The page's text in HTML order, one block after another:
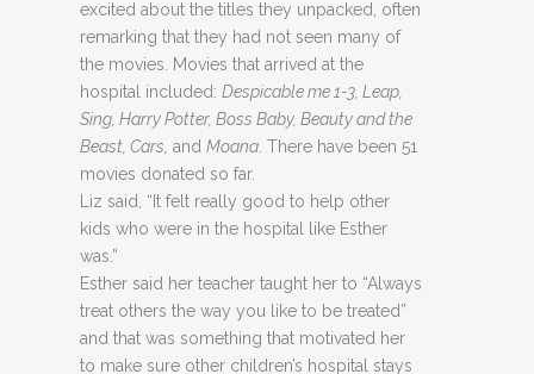
excited about the titles they unpacked, often
remarking that they had not seen many of
the movies. Movies that arrived at the
hospital included:Despicable me 1-3, Leap,
Sing, Harry Potter, Boss Baby, Beauty and the
Beast, Cars, andMoana . There have been 51
movies donated so far.
Liz said, “It felt really good to help other
kids who were in the hospital like Esther
was.”
Esther said her teacher taught her to “Always
treat others the way you like to be treated”
and that was something that motivated her
to make sure other children’s hospital stays